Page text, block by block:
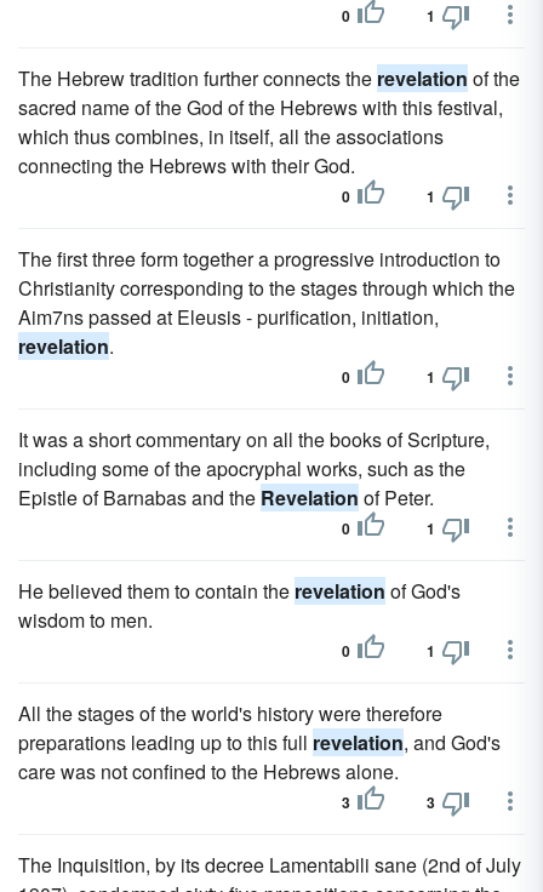
0 1
The Hebrew tradition further connects the revelation of the
sacred name of the God of the Hebrews with this festival,
which thus combines, in itself, all the associations
connecting the Hebrews with their God.
0 1
The first three form together a progressive introduction to
Christianity corresponding to the stages through which the
Aim7ns passed at Eleusis - purification, initiation,
revelation.
0 1
It was a short commentary on all the books of Scripture,
including some of the apocryphal works, such as the
Epistle of Barnabas and the Revelation of Peter.
0 1
He believed them to contain the revelation of God's
wisdom to men.
0 1
All the stages of the world's history were therefore
preparations leading up to this full revelation, and God's
care was not confined to the Hebrews alone.
3 3
The Inquisition, by its decree Lamentabili sane (2nd of July